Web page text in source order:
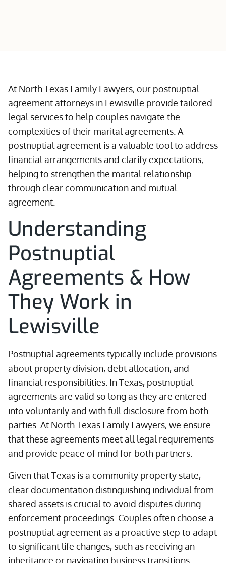
At North Texas Family Lawyers, our postnuptial
agreement attorneys in Lewisville provide tailored
legal services to help couples navigate the
complexities of their marital agreements. A
postnuptial agreement is a valuable tool to address
financial arrangements and clarify expectations,
helping to strengthen the marital relationship
through clear communication and mutual
agreement.
Understanding
Postnuptial
Agreements & How
They Work in
Lewisville
Postnuptial agreements typically include provisions
about property division, debt allocation, and
financial responsibilities. In Texas, postnuptial
agreements are valid so long as they are entered
into voluntarily and with full disclosure from both
parties. At North Texas Family Lawyers, we ensure
that these agreements meet all legal requirements
and provide peace of mind for both partners.
Given that Texas is a community property state,
clear documentation distinguishing individual from
shared assets is crucial to avoid disputes during
enforcement proceedings. Couples often choose a
postnuptial agreement as a proactive step to adapt
to significant life changes, such as receiving an
inheritance or navigating business transitions.